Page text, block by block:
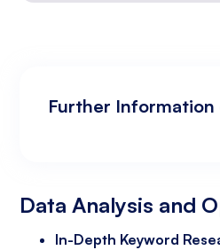
Further Information
Data Analysis and
In-Depth Keyword